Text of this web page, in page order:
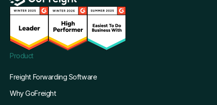
Product
Freight Forwarding Software
Why GoFreight